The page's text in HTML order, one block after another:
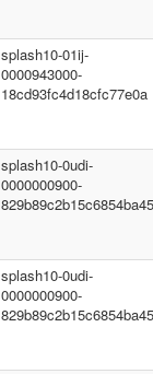
splash10-01ij-
0000943000-
18cd93fc4d18cfc77e0a
splash10-0udi-
0000000900-
829b89c2b15c6854ba45
splash10-0udi-
0000000900-
829b89c2b15c6854ba45